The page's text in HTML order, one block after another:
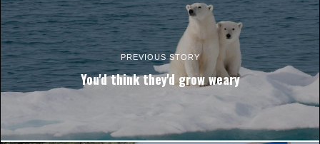
PREVIOUS STORY
You'd think they'd grow weary